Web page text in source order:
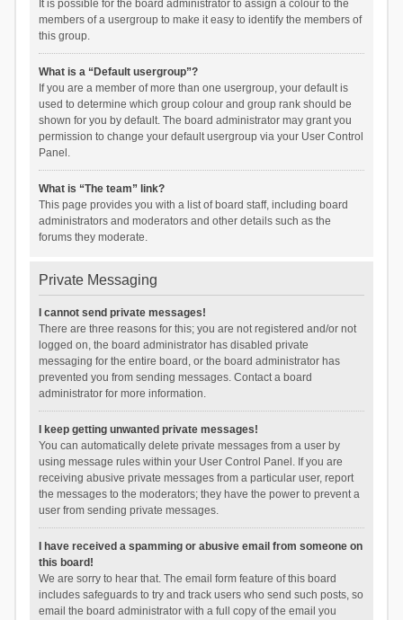
It is possible for the board administrator to assign a colour to the
members of a usergroup to make it easy to identify the members of
this group.
What is a “Default usergroup”?
If you are a member of more than one usergroup, your default is
used to determine which group colour and group rank should be
shown for you by default. The board administrator may grant you
permission to change your default usergroup via your User Control
Panel.
What is “The team” link?
This page provides you with a list of board staff, including board
administrators and moderators and other details such as the
forums they moderate.
Private Messaging
I cannot send private messages!
There are three reasons for this; you are not registered and/or not
logged on, the board administrator has disabled private
messaging for the entire board, or the board administrator has
prevented you from sending messages. Contact a board
administrator for more information.
I keep getting unwanted private messages!
You can automatically delete private messages from a user by
using message rules within your User Control Panel. If you are
receiving abusive private messages from a particular user, report
the messages to the moderators; they have the power to prevent a
user from sending private messages.
I have received a spamming or abusive email from someone on
this board!
We are sorry to hear that. The email form feature of this board
includes safeguards to try and track users who send such posts, so
email the board administrator with a full copy of the email you